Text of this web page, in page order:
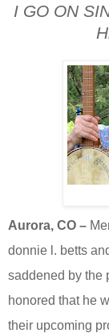
I GO ON
Aurora, CO –
donnie l. betts
saddened by the
honored that he
their upcoming